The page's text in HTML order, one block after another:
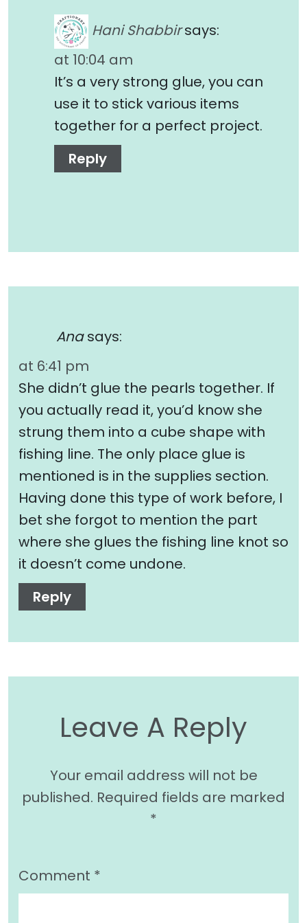
Hani Shabbir says:
at 10:04 am
It’s a very strong glue, you can
use it to stick various items
together for a perfect project.
Reply
Ana says:
at 6:41 pm
She didn’t glue the pearls together. If
you actually read it, you’d know she
strung them into a cube shape with
fishing line. The only place glue is
mentioned is in the supplies section.
Having done this type of work before, I
bet she forgot to mention the part
where she glues the fishing line knot so
it doesn’t come undone.
Reply
Leave A Reply
Your email address will not be
published. Required fields are marked
*
Comment *